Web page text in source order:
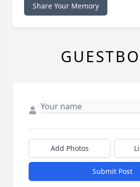
Share Your Memory
Add Photos
Submit Post